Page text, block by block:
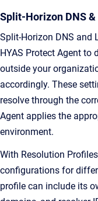
Split-Horizon DNS
Split-Horizon DNS and
HYAS Protect Agent to
outside your
accordingly. These
resolve through the
Agent applies the
environment.
With Resolution
configurations for
profile can include its